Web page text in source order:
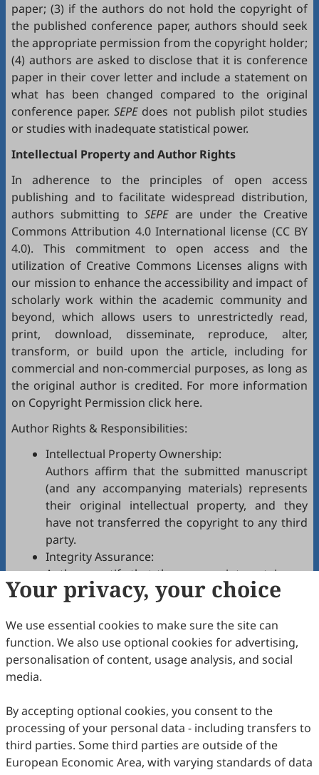
paper; (3) if the authors do not hold the copyright of
the published conference paper, authors should seek
the appropriate permission from the copyright holder;
(4) authors are asked to disclose that it is conference
paper in their cover letter and include a statement on
what has been changed compared to the original
conference paper. SEPEdoes not publish pilot studies
or studies with inadequate statistical power.
Intellectual Property and Author Rights
In adherence to the principles of open access
publishing and to facilitate widespread distribution,
authors submitting toSEPEare under the Creative
Commons Attribution 4.0 International license (CC BY
4.0). This commitment to open access and the
utilization of Creative Commons Licenses aligns with
our mission to enhance the accessibility and impact of
scholarly work within the academic community and
beyond, which allows users to unrestrictedly read,
print, download, disseminate, reproduce, alter,
transform, or build upon the article, including for
commercial and non-commercial purposes, as long as
the original author is credited. For more information
on Copyright Permission click here.
Author Rights & Responsibilities:
Intellectual Property Ownership:
Authors affirm that the submitted manuscript
(and any accompanying materials) represents
their original intellectual property, and they
have not transferred the copyright to any third
party.
Integrity Assurance:
Authors certify that the manuscript contains no
plagiarism, fabrication, falsification, or
authorship policies.
Copyright Permissions:
Authors confirm that appropriate permissions
reproduced in the manuscript.
Confidentiality Agreement:
Authors commit to keeping confidential all
communications, comments, or reports
Your privacy, your choice
We use essential cookies to make sure the site can
function. We also use optional cookies for advertising,
personalisation of content, usage analysis, and social
media.
By accepting optional cookies, you consent to the
processing of your personal data - including transfers to
third parties. Some third parties are outside of the
European Economic Area, with varying standards of data